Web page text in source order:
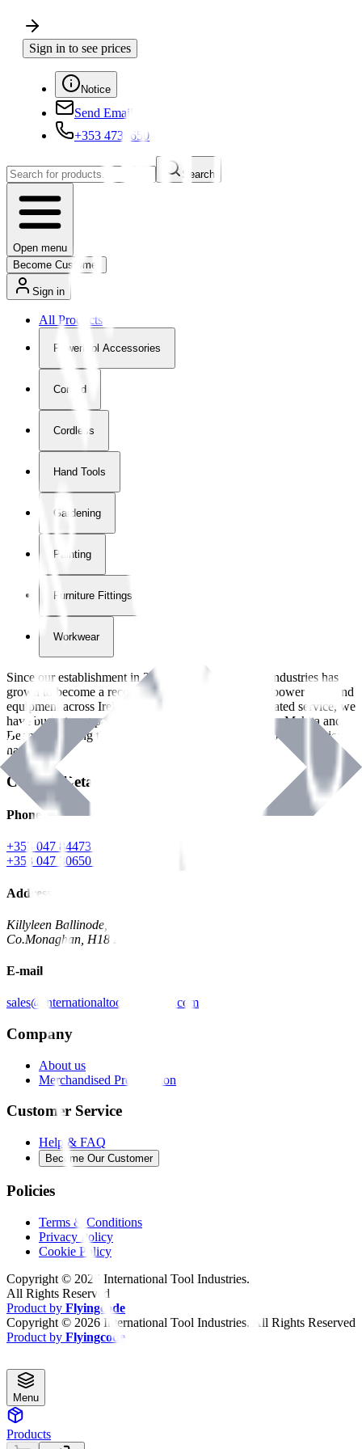
Sign in to see prices
Notice
Send Email
+353 4730650
Search
Open menu
Become Customer
Sign in
All Products
Powertool Accessories
Corded
Cordless
Hand Tools
Gardening
Painting
Furniture Fittings & Fastners
Workwear
Since our establishment in2018
, International Tool Industries has
grown to become a recognized supplier of premium power tools and
equipment across Ireland. With over
years of dedicated service, we
have built strong partnerships with leading brands like Makita and
Benman, serving the Hardware and Builders Merchants industries
nationwide.
Contact Details
Phone
+353 047 84473 | Account
+353 047 30650 | Sales
Address
Killyleen Ballinode,
Co.Monaghan, H18 HT63
E-mail
sales@internationaltoolindustries.com
Company
About us
Merchandised Presentation
Customer Service
Help & FAQ
Become Our Customer
Policies
Terms & Conditions
Privacy Policy
Cookie Policy
Copyright © 2026 International Tool Industries.
All Rights Reserved
Product by Flyingcode
Copyright © 2026 International Tool Industries. All Rights Reserved
Product by Flyingcode
Menu
Products